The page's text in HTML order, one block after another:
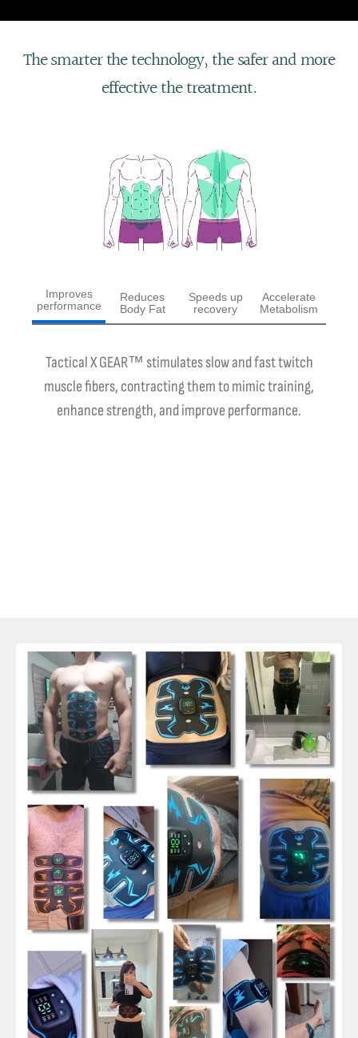
The smarter the technology, the safer and more
effective the treatment.
Improves
performance
Reduces
Body Fat
Speeds up
recovery
Accelerate
Metabolism
Tactical X GEAR™ stimulates slow and fast twitch
muscle fibers, contracting them to mimic training,
enhance strength, and improve performance.